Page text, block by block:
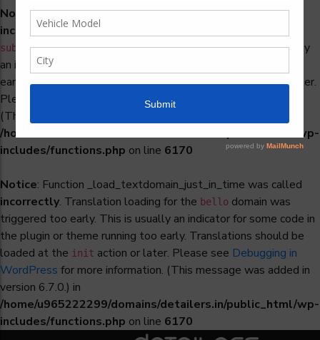
Notice: Function _load_textdomain_just_in_time was called
incorrectly. Translation loading for the
subscriptionsdomain was triggered too early. This is usually
an indicator for some code in the plugin or theme running too
early. Translations should be loaded at theinitaction or later.
Please see
Debugging in WordPress
(This message was added in version 6.7.0.) in
/home/u965222299/domains/detailers.in/public_html/wp-
includes/functions.php on line 6170
Notice: Function _load_textdomain_just_in_time was called
incorrectly. Translation loading for the bello domain was
triggered too early. This is usually an indicator for some code in
the plugin or theme running too early. Translations should be
loaded at the init action or later. Please see Debugging in
WordPress for more information. (This message was added in
version 6.7.0.) in
/home/u965222299/domains/detailers.in/public_html/wp-
includes/functions.php on line 6170